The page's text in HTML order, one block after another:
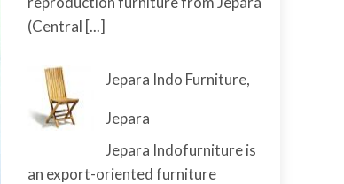
(Central [...]
Jepara Indo Furniture,
Jepara
Jepara Indofurniture is
an export-oriented furniture